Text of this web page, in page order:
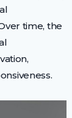
time, the